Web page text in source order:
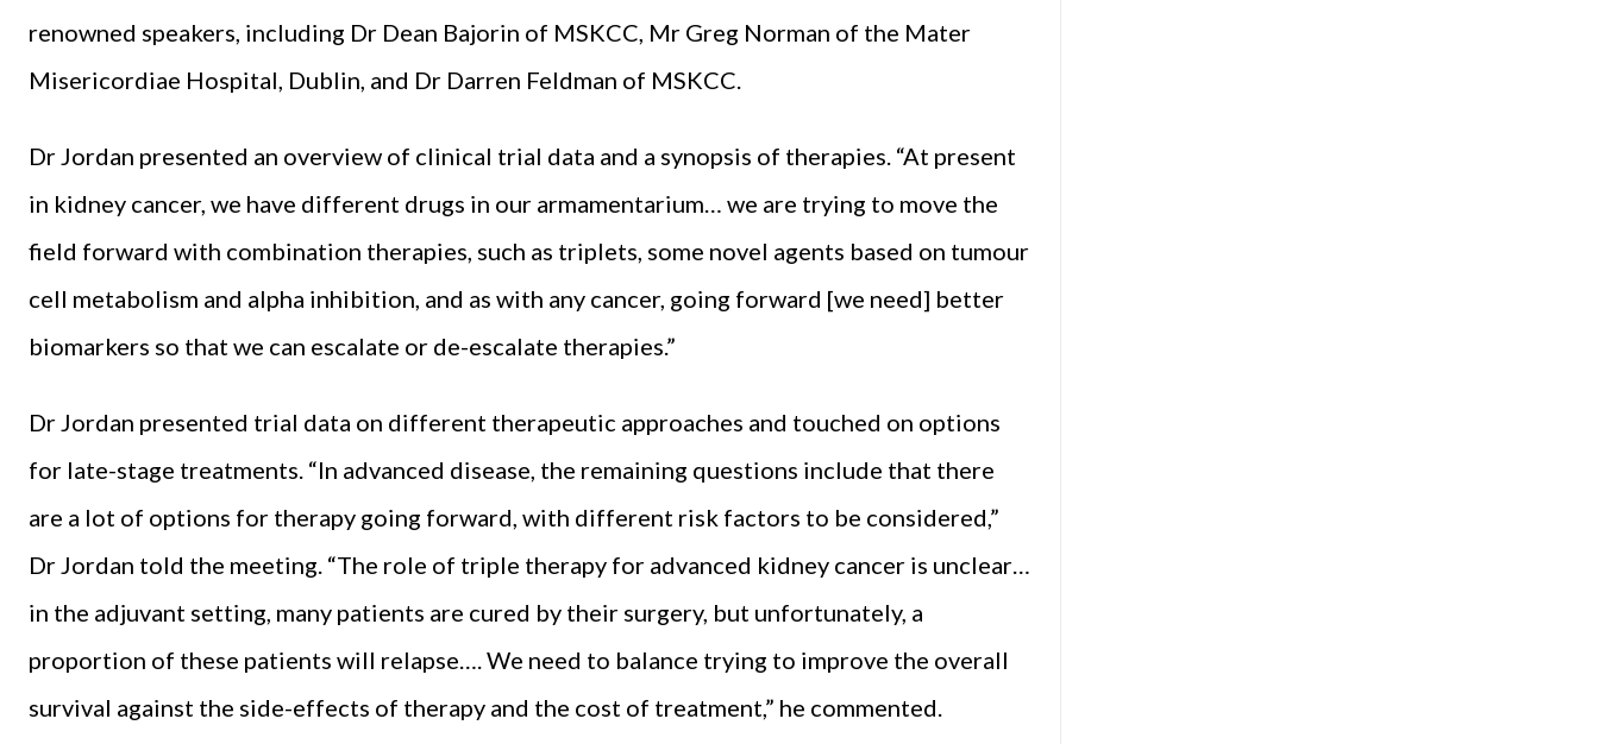
renowned speakers, including Dr Dean Bajorin of MSKCC, Mr Greg Norman of the Mater
Misericordiae Hospital, Dublin, and Dr Darren Feldman of MSKCC.
Dr Jordan presented an overview of clinical trial data and a synopsis of therapies. “At present
in kidney cancer, we have different drugs in our armamentarium… we are trying to move the
field forward with combination therapies, such as triplets, some novel agents based on tumour
cell metabolism and alpha inhibition, and as with any cancer, going forward [we need] better
biomarkers so that we can escalate or de-escalate therapies.”
Dr Jordan presented trial data on different therapeutic approaches and touched on options
for late-stage treatments. “In advanced disease, the remaining questions include that there
are a lot of options for therapy going forward, with different risk factors to be considered,”
Dr Jordan told the meeting. “The role of triple therapy for advanced kidney cancer is unclear…
in the adjuvant setting, many patients are cured by their surgery, but unfortunately, a
proportion of these patients will relapse…. We need to balance trying to improve the overall
survival against the side-effects of therapy and the cost of treatment,” he commented.